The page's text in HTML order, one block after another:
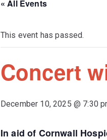
« All Events
This event has passed.
Concert
December 10, 2025 @ 7:30
In aid of Cornwall